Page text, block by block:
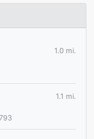
1.0 mi.
1.1 mi.